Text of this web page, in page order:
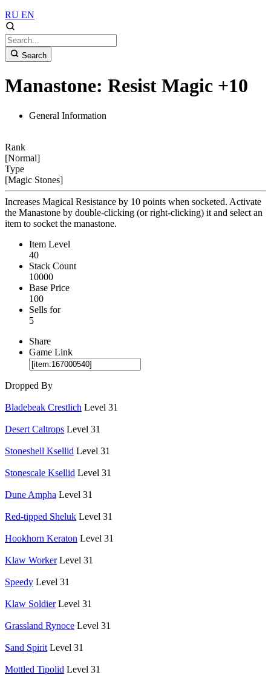
RU EN
Search
Manastone: Resist Magic +10
General Information
Rank
[Normal]
Type
[Magic Stones]
Increases Magical Resistance by 10 points when socketed. Activate
the Manastone by double-clicking (or right-clicking) it and select an
item to socket the manastone.
Item Level
40
Stack Count
10000
Base Price
100
Sells for
5
Share
Game Link
Dropped By
Bladebeak Crestlich Level 31
Desert Caltrops Level 31
Stoneshell Ksellid Level 31
Stonescale Ksellid Level 31
Dune Ampha Level 31
Red-tipped Sheluk Level 31
Hookhorn Keraton Level 31
Klaw Worker Level 31
Speedy Level 31
Klaw Soldier Level 31
Grassland Rynoce Level 31
Sand Spirit Level 31
Mottled Tipolid Level 31